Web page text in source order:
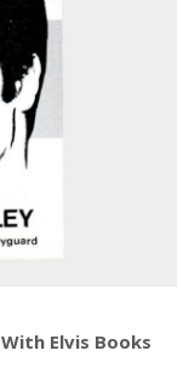
Elvis Books